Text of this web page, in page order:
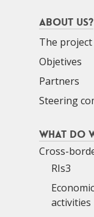
About us?
The
Objetives
Partners
Steering
What do
Cross-
RIs3
activities